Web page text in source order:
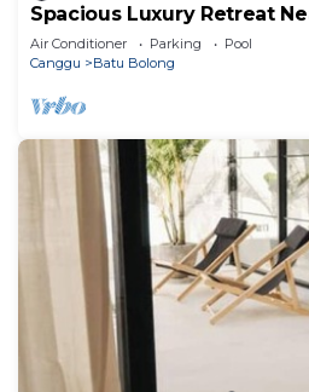
Spacious Luxury Retreat
1098
Air Conditioner Parking
Pool
Canggu
Batu Bolong